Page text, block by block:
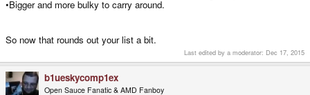
•Bigger and more bulky to carry around.
So now that rounds out your list a bit.
Last edited by a moderator: Dec 17, 2015
b1ueskycomp1ex
Open Sauce Fanatic & AMD Fanboy